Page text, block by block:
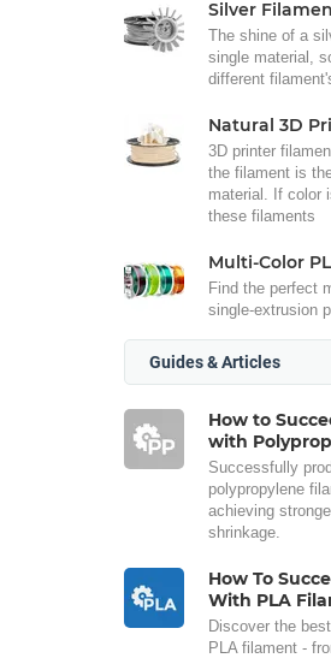
Silver
The shine of a
single material,
different
Natural 3D
3D printer
the filament is
material. If color
these filaments
Multi-Color
Find the perfect
single-extrusion
Guides & Articles
How to
with
Successfully
polypropylene
achieving
shrinkage.
How To
With PLA
Discover the
PLA filament -